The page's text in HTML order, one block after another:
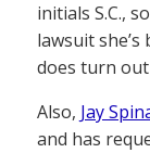
initials S.C.,
lawsuit
does turn
Also, Jay
and has